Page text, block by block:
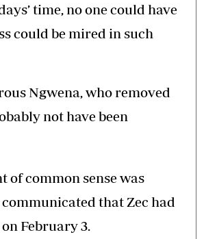
time, no one could have
could be mired in such
Ngwena, who removed
not have been
of common sense was
that Zec had
February 3.